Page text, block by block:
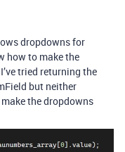
dropdowns for
how to make the
tried returning the
but neither
the dropdowns